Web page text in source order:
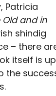
Patricia
Old and in
shindig
– there
itself is up
the